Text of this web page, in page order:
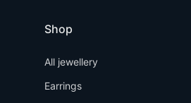
Shop
All jewellery
Earrings